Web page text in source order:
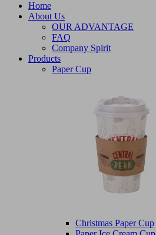
Home
About Us
OUR ADVANTAGE
FAQ
Company Spirit
Products
Paper Cup
Christmas Paper Cup